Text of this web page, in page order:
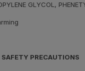
GLYCOL,
PRECAUTIONS